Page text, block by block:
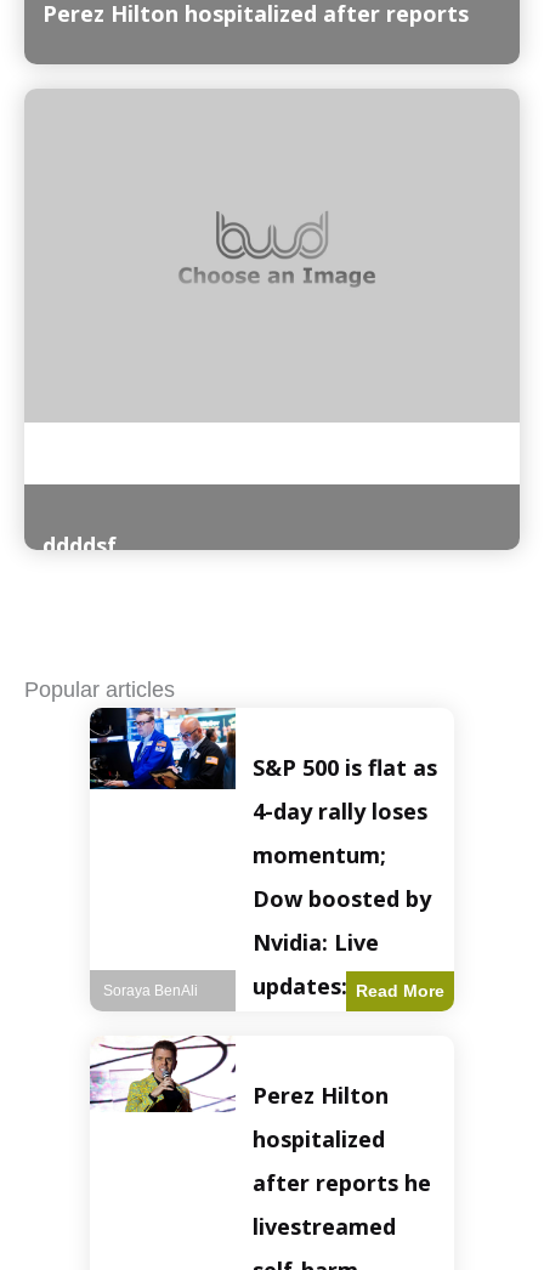
Perez Hilton hospitalized after reports
ddddsf
Popular articles
S&P 500 is flat as
4-day rally loses
momentum;
Dow boosted by
Nvidia: Live
updates: Live
experienced a pause
in its upward
momentum on
Wednesday,
retreating from
earlier record highs.
This stall raises
questions about the
Read More
Soraya BenAli
Perez Hilton
hospitalized
after reports he
livestreamed